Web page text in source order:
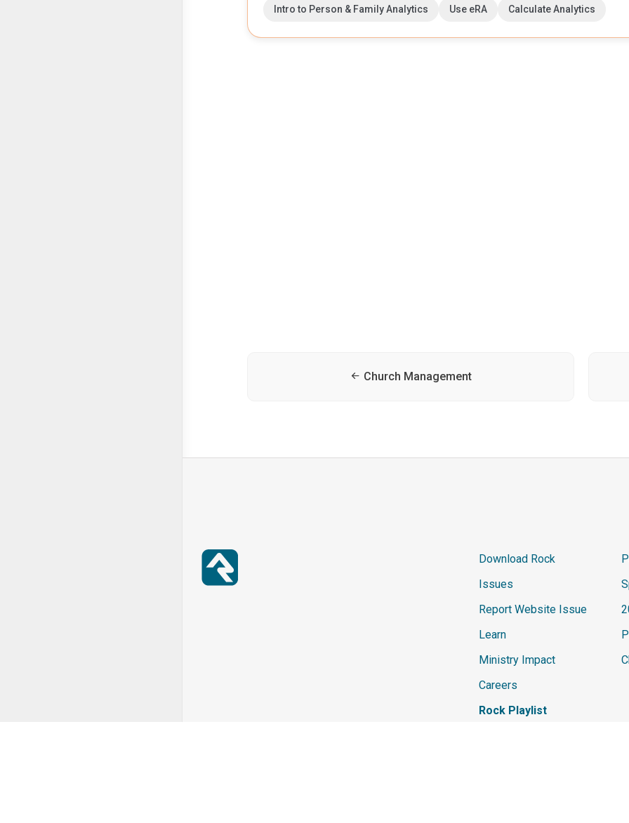
Intro to Person & Family Analytics Use eRA Calculate Analytics
Church Management
Download Rock
Issues
Report Website Issue
Learn
Ministry Impact
Careers
Rock Playlist